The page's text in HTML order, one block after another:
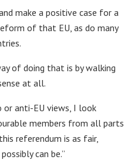
make a positive case for a
of that EU, as do many
of doing that is by walking
at all.
or anti-EU views, I look
members from all parts
referendum is as fair,
can be.”